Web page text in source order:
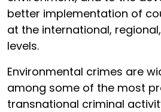
better implementation of
at the international,
levels.
Environmental crimes are
among some of the most
transnational criminal